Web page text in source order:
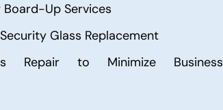
Board-Up Services
Glass Replacement
Repair to Minimize Business